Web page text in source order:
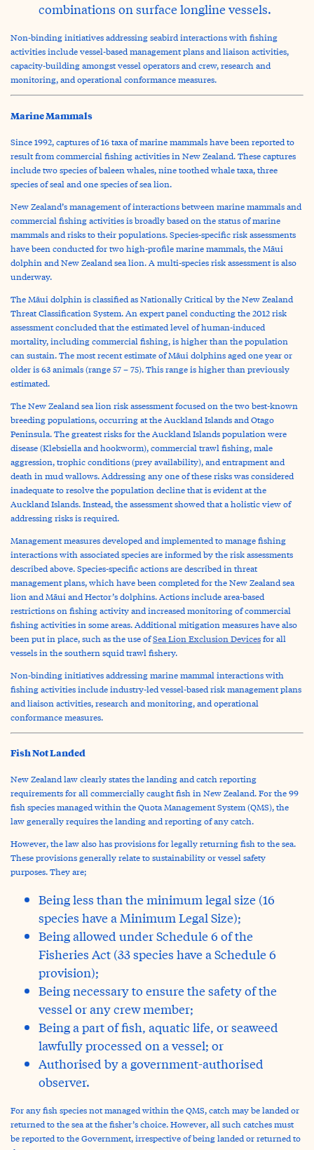
combinations on surface longline vessels.
Non-binding initiatives addressing seabird interactions with fishing
activities include vessel-based management plans and liaison activities,
capacity-building amongst vessel operators and crew, research and
monitoring, and operational conformance measures.
Marine Mammals
Since 1992, captures of 16 taxa of marine mammals have been reported to
result from commercial fishing activities in New Zealand. These captures
include two species of baleen whales, nine toothed whale taxa, three
species of seal and one species of sea lion.
New Zealand’s management of interactions between marine mammals and
commercial fishing activities is broadly based on the status of marine
mammals and risks to their populations. Species-specific risk assessments
have been conducted for two high-profile marine mammals, the Māui
dolphin and New Zealand sea lion. A multi-species risk assessment is also
underway.
The Māui dolphin is classified as Nationally Critical by the New Zealand
Threat Classification System. An expert panel conducting the 2012 risk
assessment concluded that the estimated level of human-induced
mortality, including commercial fishing, is higher than the population
can sustain. The most recent estimate of Māui dolphins aged one year or
older is 63 animals (range 57 – 75). This range is higher than previously
estimated.
The New Zealand sea lion risk assessment focused on the two best-known
breeding populations, occurring at the Auckland Islands and Otago
Peninsula. The greatest risks for the Auckland Islands population were
disease (Klebsiella and hookworm), commercial trawl fishing, male
aggression, trophic conditions (prey availability), and entrapment and
death in mud wallows. Addressing any one of these risks was considered
inadequate to resolve the population decline that is evident at the
Auckland Islands. Instead, the assessment showed that a holistic view of
addressing risks is required.
Management measures developed and implemented to manage fishing
interactions with associated species are informed by the risk assessments
described above. Species-specific actions are described in threat
management plans, which have been completed for the New Zealand sea
lion and Māui and Hector’s dolphins. Actions include area-based
restrictions on fishing activity and increased monitoring of commercial
fishing activities in some areas. Additional mitigation measures have also
been put in place, such as the use ofSea Lion Exclusion Devicesfor all
vessels in the southern squid trawl fishery.
Non-binding initiatives addressing marine mammal interactions with
fishing activities include industry-led vessel-based risk management plans
and liaison activities, research and monitoring, and operational
conformance measures.
Fish Not Landed
New Zealand law clearly states the landing and catch reporting
requirements for all commercially caught fish in New Zealand. For the 99
fish species managed within the Quota Management System (QMS), the
law generally requires the landing and reporting of any catch.
However, the law also has provisions for legally returning fish to the sea.
These provisions generally relate to sustainability or vessel safety
purposes. They are;
Being less than the minimum legal size (16
species have a Minimum Legal Size);
Being allowed under Schedule 6 of the
Fisheries Act (33 species have a Schedule 6
provision);
Being necessary to ensure the safety of the
vessel or any crew member;
Being a part of fish, aquatic life, or seaweed
lawfully processed on a vessel; or
Authorised by a government-authorised
observer.
For any fish species not managed within the QMS, catch may be landed or
returned to the sea at the fisher’s choice. However, all such catches must
be reported to the Government, irrespective of being landed or returned to